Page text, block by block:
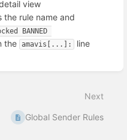
view
rule name and
BANNED
the amavis[...]: line
Next
Global Sender Rules